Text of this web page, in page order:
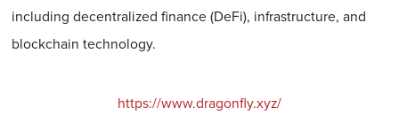
including decentralized finance (DeFi), infrastructure, and
blockchain technology.
https://www.dragonfly.xyz/